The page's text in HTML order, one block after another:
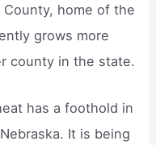
home of the
grows more
county in the state.
has a foothold in
It is being